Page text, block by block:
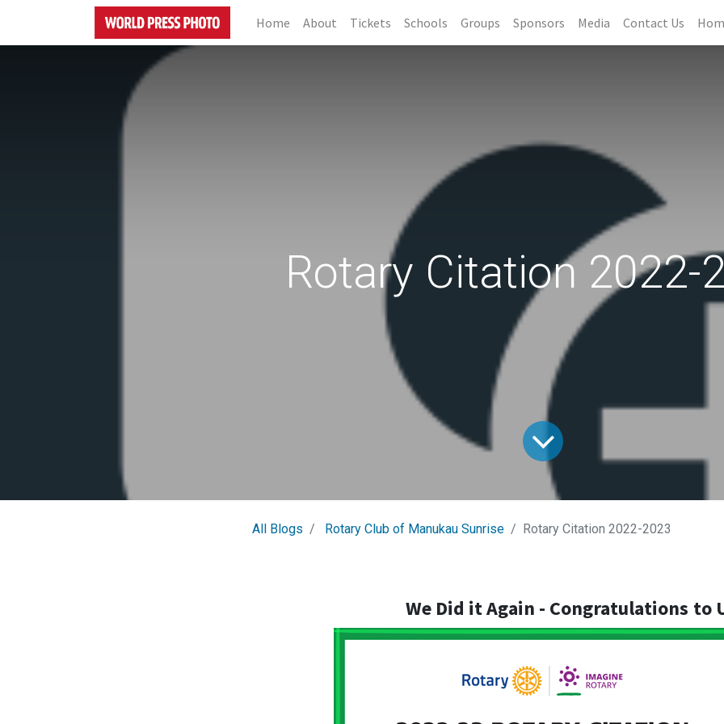
Home About Tickets Schools Groups Sponsors Media Contact Us
Rotary Citation 2022-
All Blogs Rotary Club of Manukau Sunrise Rotary Citation 2022-2023
We Did it Again - Congratulations to